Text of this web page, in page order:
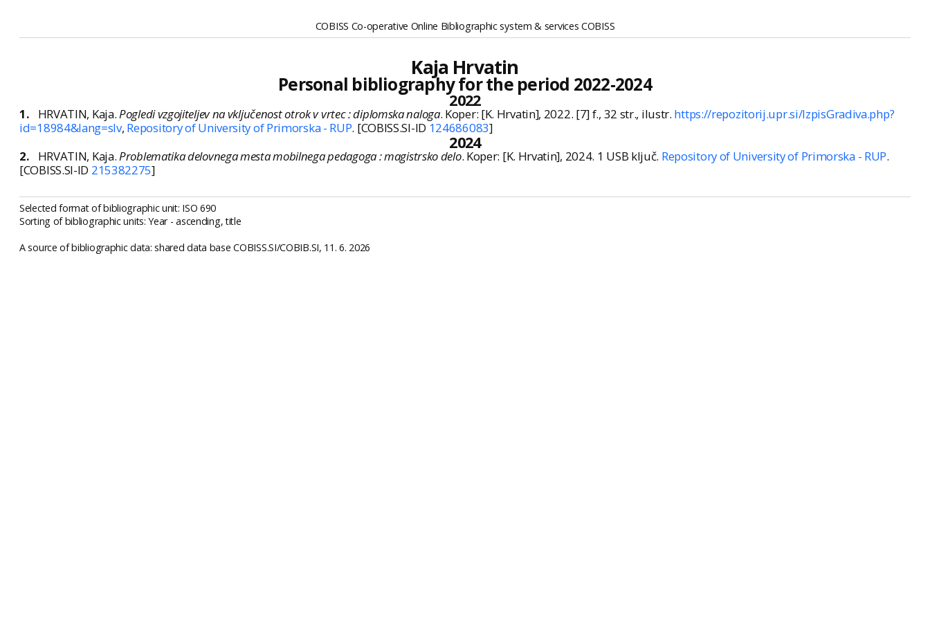
COBISS Co-operative Online Bibliographic system & services COBISS
Kaja Hrvatin
Personal bibliography for the period 2022-2024
2022
1. HRVATIN, Kaja.Pogledi vzgojiteljev na vključenost otrok v vrtec : diplomska naloga. Koper: [K. Hrvatin], 2022. [7] f., 32 str., ilustr. https://repozitorij.upr.si/IzpisGradiva.php?
id=18984&lang=slv, Repository of University of Primorska - RUP. [COBISS.SI-ID 124686083]
2024
2. HRVATIN, Kaja.Problematika delovnega mesta mobilnega pedagoga : magistrsko delo. Koper: [K. Hrvatin], 2024. 1 USB ključ. Repository of University of Primorska - RUP.
[COBISS.SI-ID 215382275]
Selected format of bibliographic unit: ISO 690
Sorting of bibliographic units: Year - ascending, title
A source of bibliographic data: shared data base COBISS.SI/COBIB.SI, 11. 6. 2026